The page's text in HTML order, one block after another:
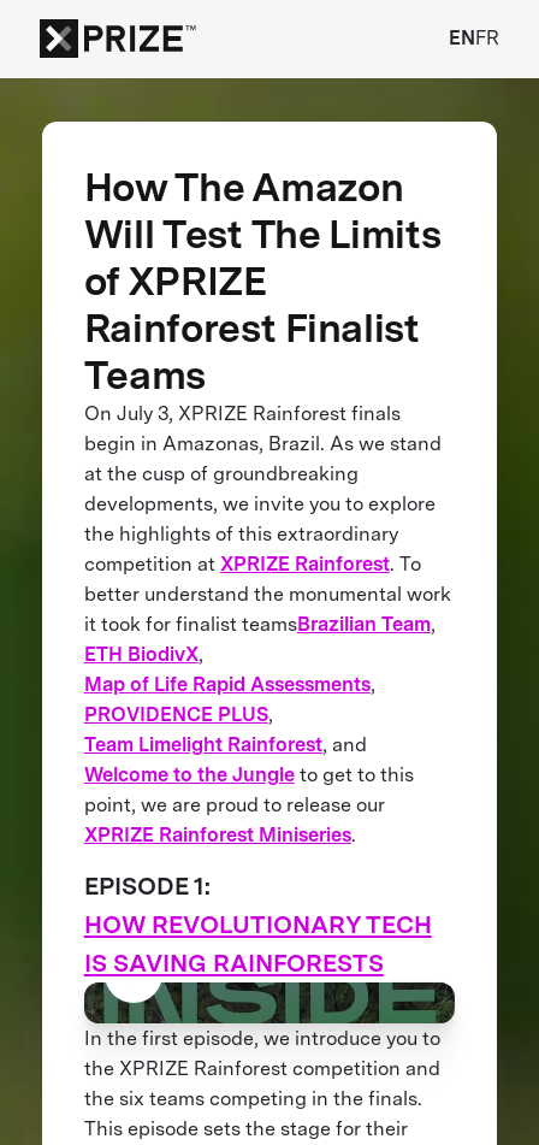
EN FR
How The Amazon
Will Test The Limits
of XPRIZE
Rainforest Finalist
Teams
On July 3, XPRIZE Rainforest finals
begin in Amazonas, Brazil. As we stand
at the cusp of groundbreaking
developments, we invite you to explore
the highlights of this extraordinary
competition at XPRIZE Rainforest. To
better understand the monumental work
it took for finalist teamsBrazilian Team,
ETH BiodivX,
Map of Life Rapid Assessments,
PROVIDENCE PLUS,
Team Limelight Rainforest, and
Welcome to the Jungleto get to this
point, we are proud to release our
XPRIZE Rainforest Miniseries.
EPISODE 1:
HOW REVOLUTIONARY TECH
IS SAVING RAINFORESTS
In the first episode, we introduce you to
the XPRIZE Rainforest competition and
the six teams competing in the finals.
This episode sets the stage for their